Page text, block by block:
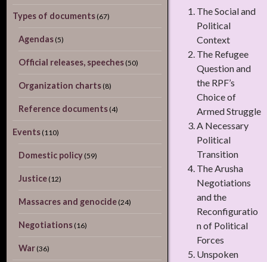
The Social and
Political
Context
The Refugee
Question and
the RPF’s
Choice of
Armed Struggle
A Necessary
Political
Transition
The Arusha
Negotiations
and the
Reconfiguratio
n of Political
Forces
Unspoken
Types of documents (67)
Agendas (5)
Official releases, speeches (50)
Organization charts (8)
Reference documents (4)
Events (110)
Domestic policy (59)
Justice (12)
Massacres and genocide (24)
Negotiations (16)
War (36)